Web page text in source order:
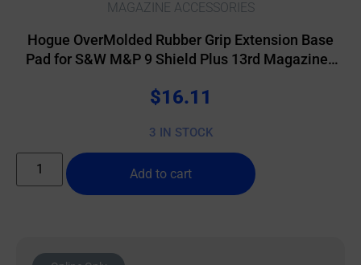
MAGAZINE ACCESSORIES
Hogue OverMolded Rubber Grip Extension Base
Pad for S&W M&P 9 Shield Plus 13rd Magazines
$16.11
3 IN STOCK
Add to cart